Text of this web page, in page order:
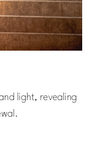
light, revealing